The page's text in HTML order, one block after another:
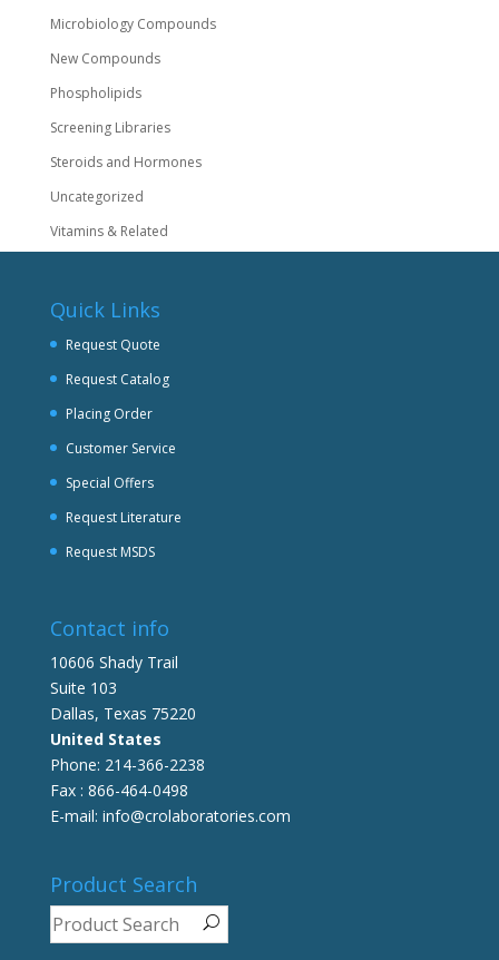
Microbiology Compounds
New Compounds
Phospholipids
Screening Libraries
Steroids and Hormones
Uncategorized
Vitamins & Related
Quick Links
Request Quote
Request Catalog
Placing Order
Customer Service
Special Offers
Request Literature
Request MSDS
Contact info
10606 Shady Trail
Suite 103
Dallas, Texas 75220
United States
Phone: 214-366-2238
Fax : 866-464-0498
E-mail: info@crolaboratories.com
Product Search